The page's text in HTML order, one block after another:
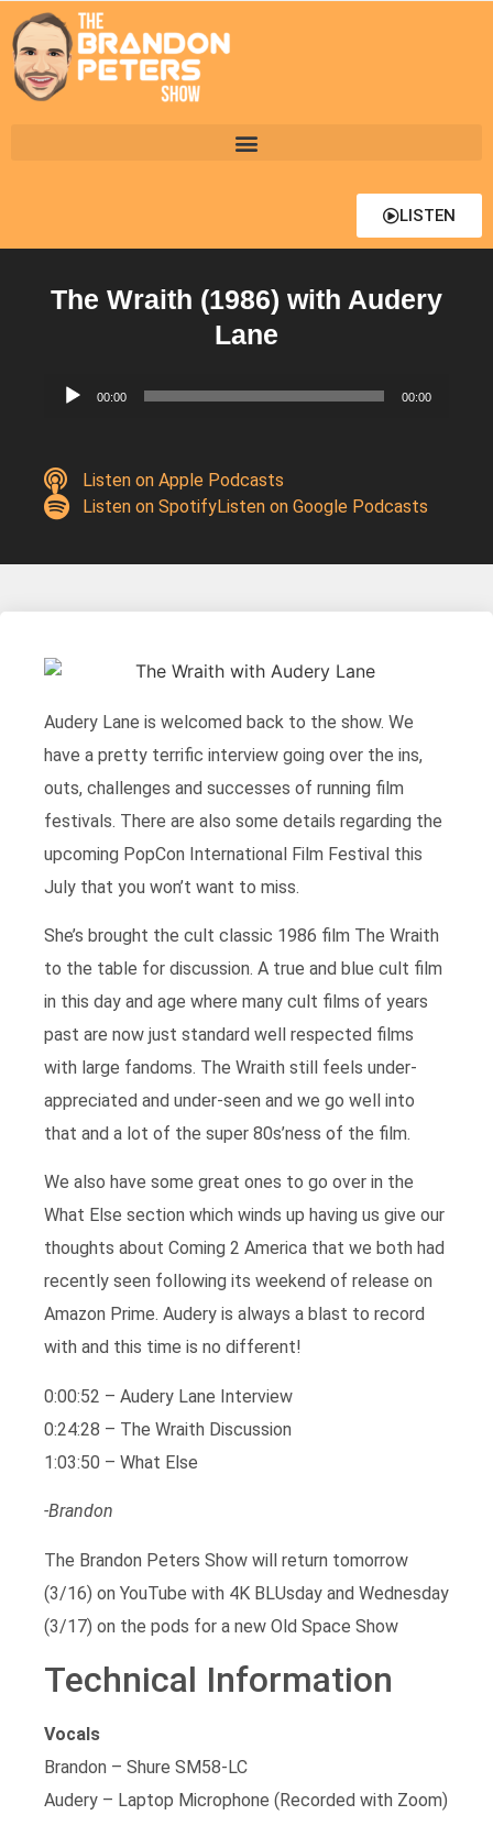
LISTEN
The Wraith (1986) with Audery
Lane
Audio
00:00 00:00
Listen on Apple Podcasts
Listen on SpotifyListen on Google Podcasts
Audery Lane is welcomed back to the show. We
have a pretty terrific interview going over the ins,
outs, challenges and successes of running film
festivals. There are also some details regarding the
upcoming PopCon International Film Festival this
July that you won’t want to miss.
She’s brought the cult classic 1986 film The Wraith
to the table for discussion. A true and blue cult film
in this day and age where many cult films of years
past are now just standard well respected films
with large fandoms. The Wraith still feels under-
appreciated and under-seen and we go well into
that and a lot of the super 80s’ness of the film.
We also have some great ones to go over in the
What Else section which winds up having us give our
thoughts about Coming 2 America that we both had
recently seen following its weekend of release on
Amazon Prime. Audery is always a blast to record
with and this time is no different!
0:00:52 – Audery Lane Interview
0:24:28 – The Wraith Discussion
1:03:50 – What Else
-Brandon
The Brandon Peters Show will return tomorrow
(3/16) on YouTube with 4K BLUsday and Wednesday
(3/17) on the pods for a new Old Space Show
Technical Information
Vocals
Brandon – Shure SM58-LC
Audery – Laptop Microphone (Recorded with Zoom)